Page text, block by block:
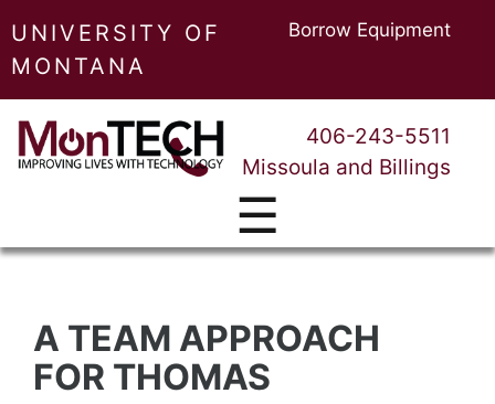
UNIVERSITY OF
MONTANA
Borrow Equipment
406-243-5511
Missoula and Billings
☰
A TEAM APPROACH
FOR THOMAS